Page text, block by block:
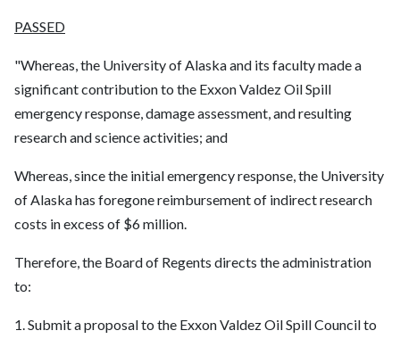
PASSED
"Whereas, the University of Alaska and its faculty made a
significant contribution to the Exxon Valdez Oil Spill
emergency response, damage assessment, and resulting
research and science activities; and
Whereas, since the initial emergency response, the University
of Alaska has foregone reimbursement of indirect research
costs in excess of $6 million.
Therefore, the Board of Regents directs the administration
to:
1. Submit a proposal to the Exxon Valdez Oil Spill Council to